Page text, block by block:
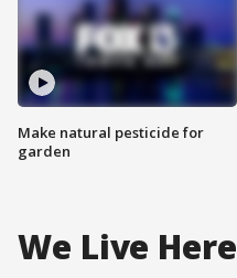
Make natural pesticide for
garden
We Live Here